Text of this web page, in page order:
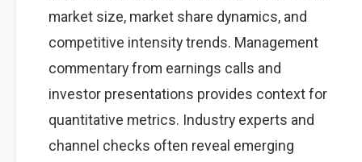
market size, market share dynamics, and
competitive intensity trends. Management
commentary from earnings calls and
investor presentations provides context for
quantitative metrics. Industry experts and
channel checks often reveal emerging